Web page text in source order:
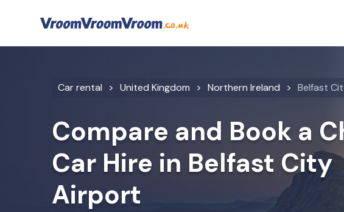
Car rental United Kingdom Northern Ireland Belfast
Compare and Book a
Car Hire in Belfast City
Airport